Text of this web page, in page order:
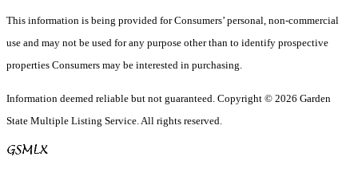
This information is being provided for Consumers’ personal, non-commercial
use and may not be used for any purpose other than to identify prospective
properties Consumers may be interested in purchasing.
Information deemed reliable but not guaranteed. Copyright © 2026 Garden
State Multiple Listing Service. All rights reserved.